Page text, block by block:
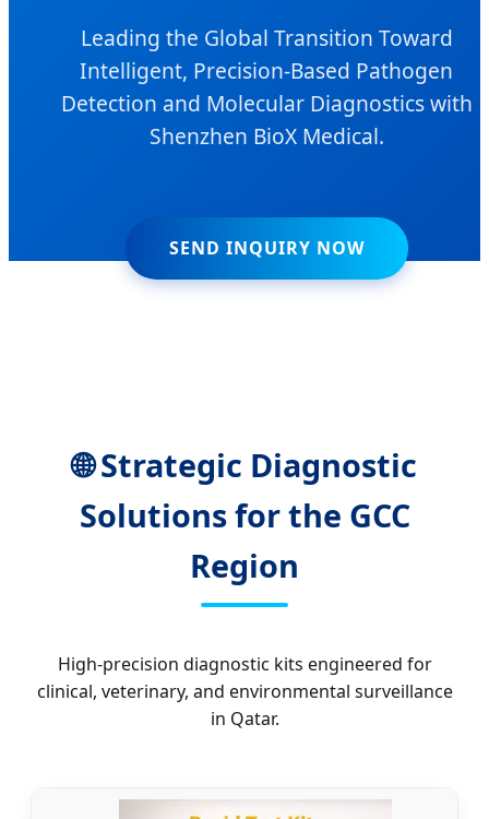
Leading the Global Transition Toward
Intelligent, Precision-Based Pathogen
Detection and Molecular Diagnostics with
Shenzhen BioX Medical.
SEND INQUIRY NOW
🌐 Strategic Diagnostic
Solutions for the GCC
Region
High-precision diagnostic kits engineered for
clinical, veterinary, and environmental surveillance
in Qatar.